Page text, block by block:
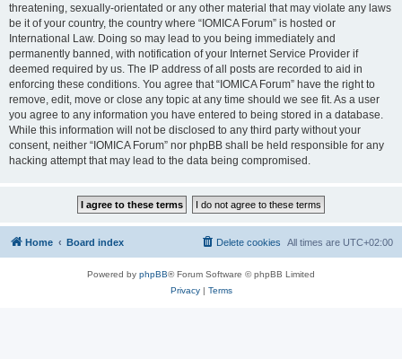
threatening, sexually-orientated or any other material that may violate any laws
be it of your country, the country where “IOMICA Forum” is hosted or
International Law. Doing so may lead to you being immediately and
permanently banned, with notification of your Internet Service Provider if
deemed required by us. The IP address of all posts are recorded to aid in
enforcing these conditions. You agree that “IOMICA Forum” have the right to
remove, edit, move or close any topic at any time should we see fit. As a user
you agree to any information you have entered to being stored in a database.
While this information will not be disclosed to any third party without your
consent, neither “IOMICA Forum” nor phpBB shall be held responsible for any
hacking attempt that may lead to the data being compromised.
Home Board index All times are UTC+02:00
Delete cookies
Powered by phpBB® Forum Software © phpBB Limited
Privacy| Terms